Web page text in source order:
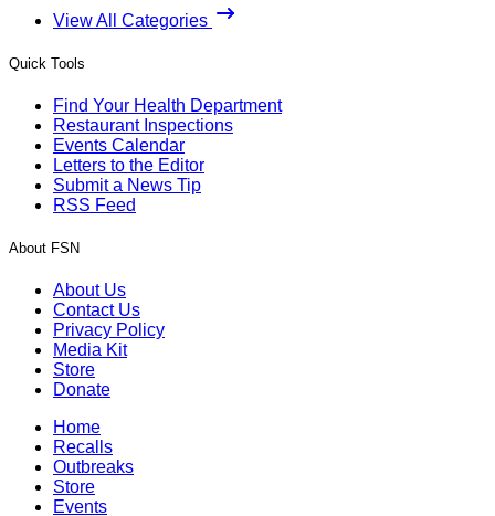
View All Categories
Quick Tools
Find Your Health Department
Restaurant Inspections
Events Calendar
Letters to the Editor
Submit a News Tip
RSS Feed
About FSN
About Us
Contact Us
Privacy Policy
Media Kit
Store
Donate
Home
Recalls
Outbreaks
Store
Events